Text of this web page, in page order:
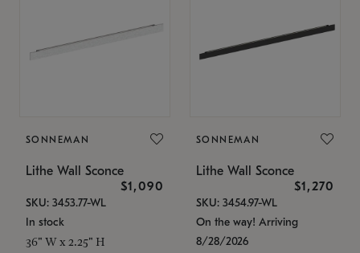
SONNEMAN
Lithe Wall Sconce
$1,090
SKU: 3453.77-WL
In stock
36" W x 2.25" H
SONNEMAN
Lithe Wall Sconce
$1,270
SKU: 3454.97-WL
On the way! Arriving
8/28/2026